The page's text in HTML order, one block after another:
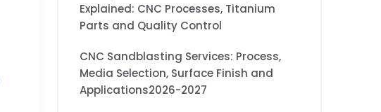
Explained: CNC Processes, Titanium
Parts and Quality Control
CNC Sandblasting Services: Process,
Media Selection, Surface Finish and
Applications2026-2027